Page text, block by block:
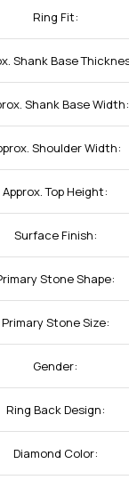
Ring Fit:
Shank Base
Shank Base Width:
Shoulder Width:
Approx. Top Height:
Surface Finish:
Stone Shape:
Primary Stone Size:
Gender:
Ring Back Design:
Diamond Color: